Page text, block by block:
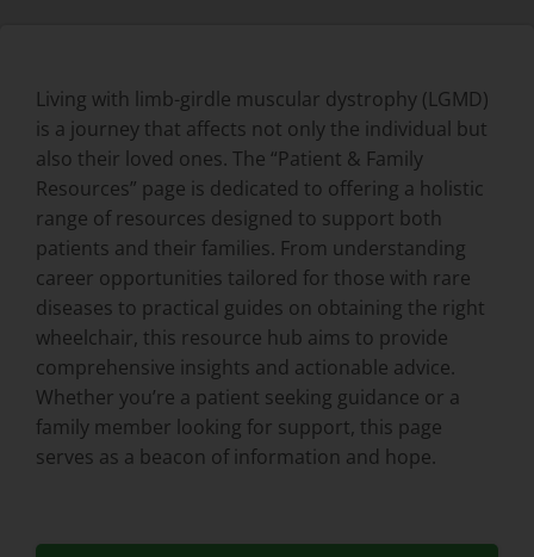
Living with limb-girdle muscular dystrophy (LGMD)
is a journey that affects not only the individual but
also their loved ones. The “Patient & Family
Resources” page is dedicated to offering a holistic
range of resources designed to support both
patients and their families. From understanding
career opportunities tailored for those with rare
diseases to practical guides on obtaining the right
wheelchair, this resource hub aims to provide
comprehensive insights and actionable advice.
Whether you’re a patient seeking guidance or a
family member looking for support, this page
serves as a beacon of information and hope.